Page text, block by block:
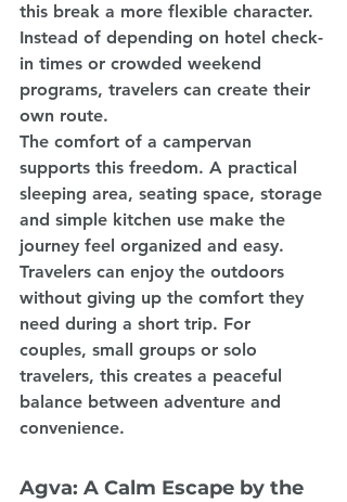
this break a more flexible character.
Instead of depending on hotel check-
in times or crowded weekend
programs, travelers can create their
own route.
The comfort of a campervan
supports this freedom. A practical
sleeping area, seating space, storage
and simple kitchen use make the
journey feel organized and easy.
Travelers can enjoy the outdoors
without giving up the comfort they
need during a short trip. For
couples, small groups or solo
travelers, this creates a peaceful
balance between adventure and
convenience.
Agva: A Calm Escape by the